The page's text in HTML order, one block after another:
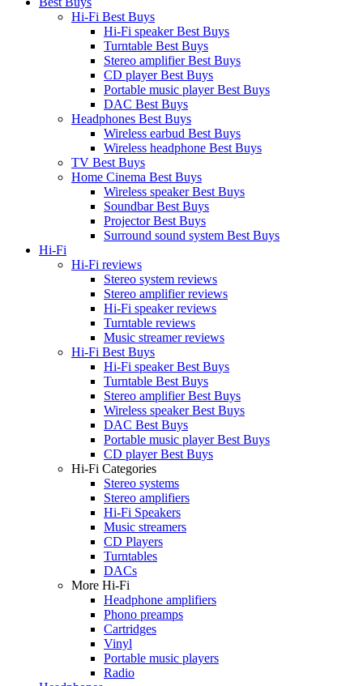
Hi-Fi Best Buys
Hi-Fi speaker Best Buys
Turntable Best Buys
Stereo amplifier Best Buys
CD player Best Buys
Portable music player Best Buys
DAC Best Buys
Headphones Best Buys
Wireless earbud Best Buys
Wireless headphone Best Buys
TV Best Buys
Home Cinema Best Buys
Wireless speaker Best Buys
Soundbar Best Buys
Projector Best Buys
Surround sound system Best Buys
Hi-Fi
Hi-Fi reviews
Stereo system reviews
Stereo amplifier reviews
Hi-Fi speaker reviews
Turntable reviews
Music streamer reviews
Hi-Fi Best Buys
Hi-Fi speaker Best Buys
Turntable Best Buys
Stereo amplifier Best Buys
Wireless speaker Best Buys
DAC Best Buys
Portable music player Best Buys
CD player Best Buys
Hi-Fi Categories
Stereo systems
Stereo amplifiers
Hi-Fi Speakers
Music streamers
CD Players
Turntables
DACs
More Hi-Fi
Headphone amplifiers
Phono preamps
Cartridges
Vinyl
Portable music players
Radio